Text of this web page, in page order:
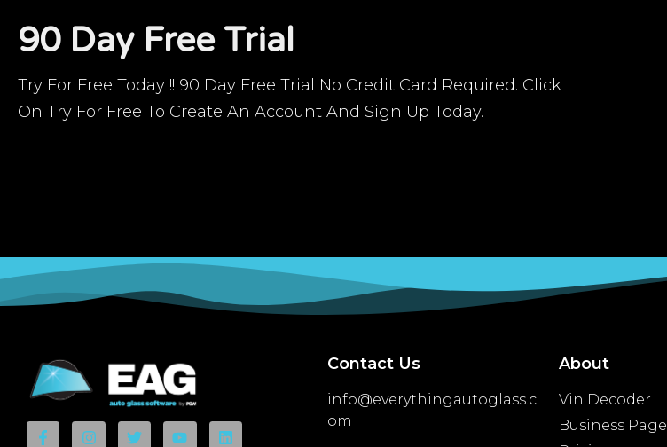
90 Day Free Trial
Try For Free Today !! 90 Day Free Trial No Credit Card Required. Click
On Try For Free To Create An Account And Sign Up Today.
Contact Us
info@everythingautoglass.c
om
About
Vin Decoder
Business Page